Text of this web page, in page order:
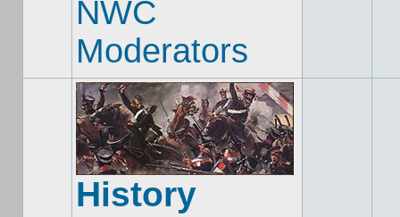
NWC
Moderators
History